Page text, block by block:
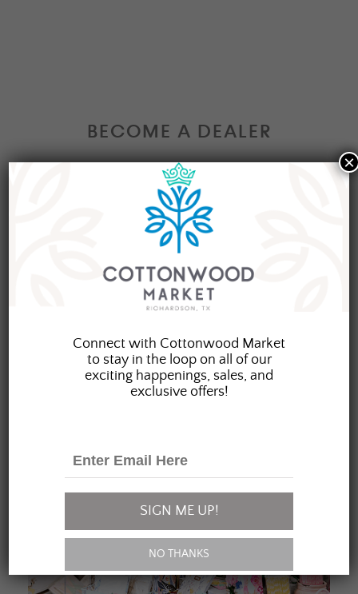
BECOME A DEALER
Interested in becoming a Dealer at our market?
Join our group of eclectic dealers to showcase
your trendy home decor items, antiques and
collectibles today!
Connect with Cottonwood Market
to stay in the loop on all of our
exciting happenings, sales, and
exclusive offers!
SIGN ME UP!
NO THANKS
×